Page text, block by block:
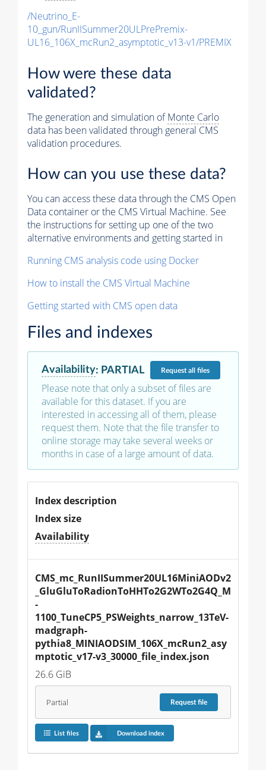
/Neutrino_E-
10_gun/RunIISummer20ULPrePremix-
UL16_106X_mcRun2_asymptotic_v13-v1/PREMIX
How were these data
validated?
The generation and simulation ofMonte Carlo
data has been validated through general CMS
validation procedures.
How can you use these data?
You can access these data through the CMS Open
Data container or the CMS Virtual Machine. See
the instructions for setting up one of the two
alternative environments and getting started in
Running CMS analysis code using Docker
How to install the CMS Virtual Machine
Getting started with CMS open data
Files and indexes
Availability: PARTIAL Requestall files
Please note that only a subset of files are
available for this dataset. If you are
interested in accessing all of them, please
request them. Note that the file transfer to
online storage may take several weeks or
months in case of a large amount of data.
Index description
Index size
Availability
CMS_mc_RunIISummer20UL16MiniAODv2
_GluGluToRadionToHHTo2G2WTo2G4Q_M
-
1100_TuneCP5_PSWeights_narrow_13TeV-
madgraph-
pythia8_MINIAODSIM_106X_mcRun2_asy
mptotic_v17-v3_30000_file_index.json
26.6 GiB
Partial Requestfile
List files Download index